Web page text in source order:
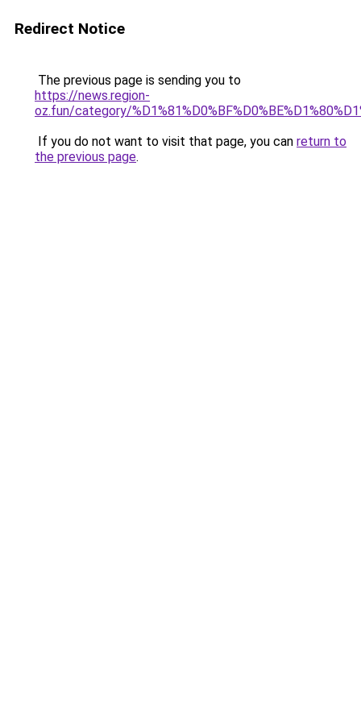
Redirect Notice
The previous page is sending you to
https://news.region-
oz.fun/category/
If you do not want to visit that page, you can return to
the previous page.